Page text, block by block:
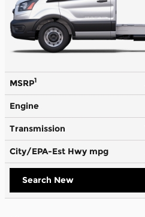
MSRP1
Engine
Transmission
City/EPA-Est Hwy mpg
Search New